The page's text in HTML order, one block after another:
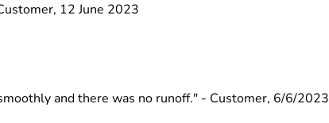
12 June 2023
and there was no runoff." - Customer, 6/6/2023